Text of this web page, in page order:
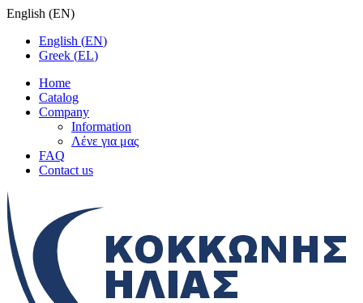
English (EN)
English (EN)
Greek (EL)
Home
Catalog
Company
Information
Λένε για μας
FAQ
Contact us